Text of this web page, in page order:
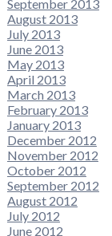
September 2013
August 2013
July 2013
June 2013
May 2013
April 2013
March 2013
February 2013
January 2013
December 2012
November 2012
October 2012
September 2012
August 2012
July 2012
June 2012